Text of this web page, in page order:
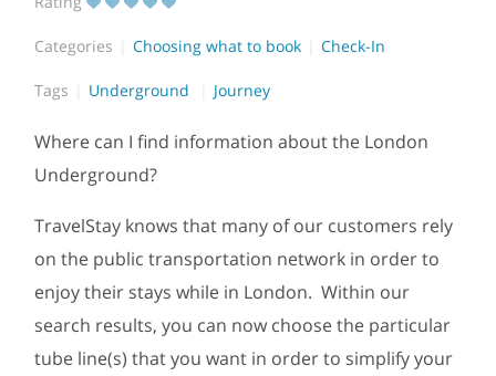
Categories Choosing what to book Check-In
Tags Underground Journey
Where can I find information about the London
Underground?
TravelStay knows that many of our customers rely
on the public transportation network in order to
enjoy their stays while in London. Within our
search results, you can now choose the particular
tube line(s) that you want in order to simplify your